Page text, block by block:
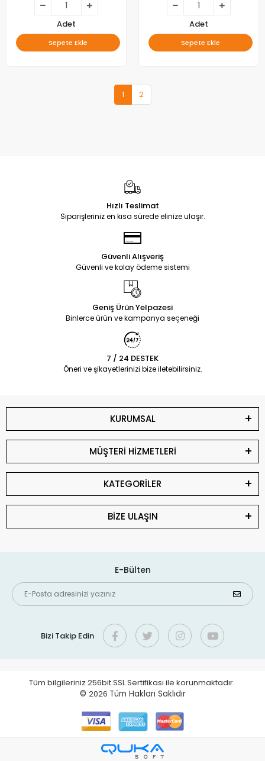
Adet
Sepete Ekle
BACKLIGHT
Adet
Sepete Ekle
1 2
Hızlı Teslimat
Siparişleriniz en kısa sürede elinize ulaşır.
Güvenli Alışveriş
Güvenli ve kolay ödeme sistemi
Geniş Ürün Yelpazesi
Binlerce ürün ve kampanya seçeneği
7 / 24 DESTEK
Öneri ve şikayetlerinizi bize iletebilirsiniz.
KURUMSAL
MÜŞTERİ HİZMETLERİ
KATEGORİLER
BİZE ULAŞIN
E-Bülten
Bizi Takip Edin
Tüm bilgileriniz 256bit SSL Sertifikası ile korunmaktadır.
© 2026 Tüm Hakları Saklıdır